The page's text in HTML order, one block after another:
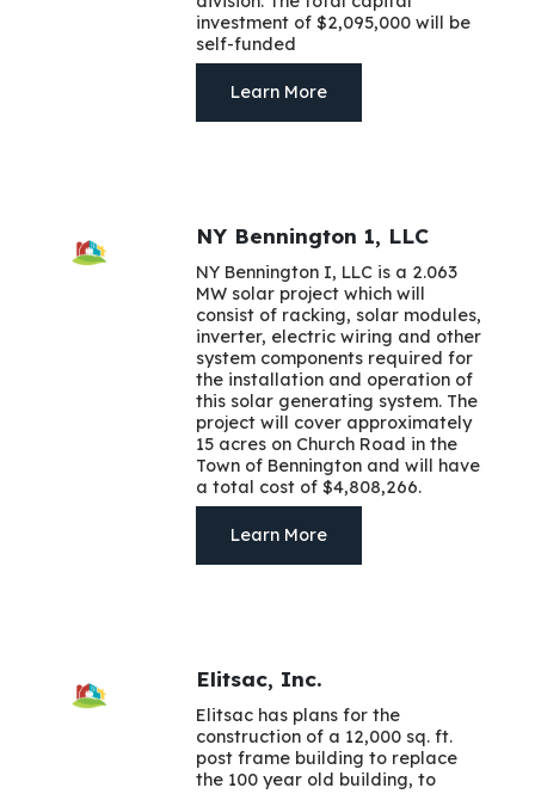
investment of $2,095,000 will be
self-funded
Learn More
NY Bennington 1, LLC
NY Bennington I, LLC is a 2.063
MW solar project which will
consist of racking, solar modules,
inverter, electric wiring and other
system components required for
the installation and operation of
this solar generating system. The
project will cover approximately
15 acres on Church Road in the
Town of Bennington and will have
a total cost of $4,808,266.
Learn More
Elitsac, Inc.
Elitsac has plans for the
construction of a 12,000 sq. ft.
post frame building to replace
the 100 year old building, to